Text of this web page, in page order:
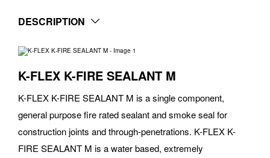
DESCRIPTION
K-FLEX K-FIRE SEALANT M
K-FLEX K-FIRE SEALANT M is a single component,
general purpose fire rated sealant and smoke seal for
construction joints and through-penetrations. K-FLEX K-
FIRE SEALANT M is a water based, extremely